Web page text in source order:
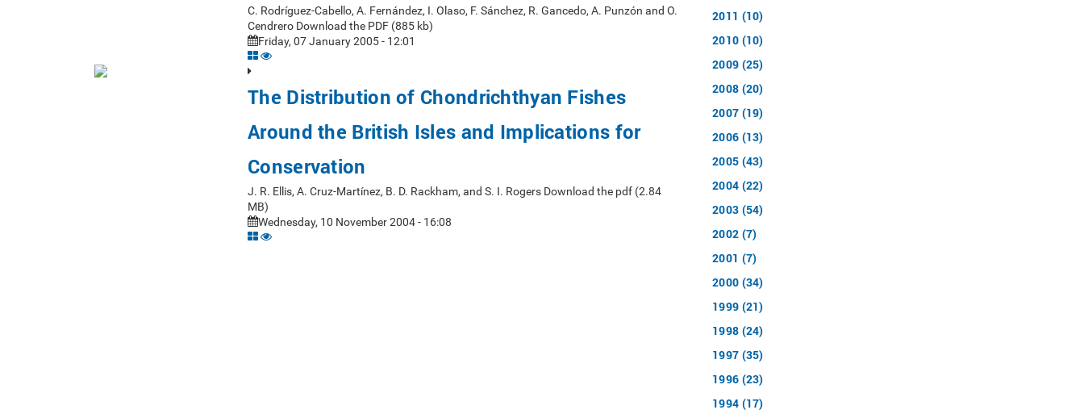
C. Rodríguez-Cabello, A. Fernández, I. Olaso, F. Sánchez, R. Gancedo, A. Punzón and O.
Cendrero Download the PDF (885 kb)
Friday, 07 January 2005 - 12:01
The Distribution of Chondrichthyan Fishes
Around the British Isles and Implications for
Conservation
J. R. Ellis, A. Cruz-Martínez, B. D. Rackham, and S. I. Rogers Download the pdf (2.84
MB)
Wednesday, 10 November 2004 - 16:08
2011 (10)
2010 (10)
2009 (25)
2008 (20)
2007 (19)
2006 (13)
2005 (43)
2004 (22)
2003 (54)
2002 (7)
2001 (7)
2000 (34)
1999 (21)
1998 (24)
1997 (35)
1996 (23)
1994 (17)